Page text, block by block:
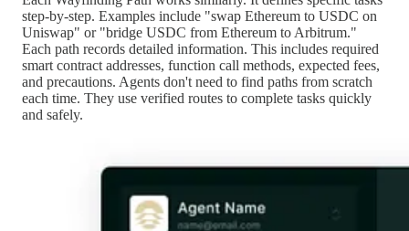
step-by-step. Examples include "swap Ethereum to USDC on
Uniswap" or "bridge USDC from Ethereum to Arbitrum."
Each path records detailed information. This includes required
smart contract addresses, function call methods, expected fees,
and precautions. Agents don't need to find paths from scratch
each time. They use verified routes to complete tasks quickly
and safely.